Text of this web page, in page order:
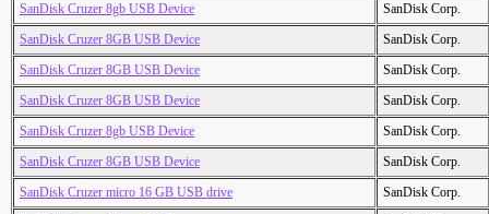
SanDisk Cruzer 8gb USB Device
SanDisk Corp.
SanDisk Cruzer 8GB USB Device
SanDisk Corp.
SanDisk Cruzer 8GB USB Device
SanDisk Corp.
SanDisk Cruzer 8GB USB Device
SanDisk Corp.
SanDisk Cruzer 8gb USB Device
SanDisk Corp.
SanDisk Cruzer 8GB USB Device
SanDisk Corp.
SanDisk Cruzer micro 16 GB USB drive
SanDisk Corp.